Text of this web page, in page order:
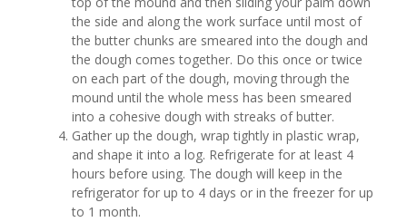
the side and along the work surface until most of
the butter chunks are smeared into the dough and
the dough comes together. Do this once or twice
on each part of the dough, moving through the
mound until the whole mess has been smeared
into a cohesive dough with streaks of butter.
Gather up the dough, wrap tightly in plastic wrap,
and shape it into a log. Refrigerate for at least 4
hours before using. The dough will keep in the
refrigerator for up to 4 days or in the freezer for up
to 1 month.